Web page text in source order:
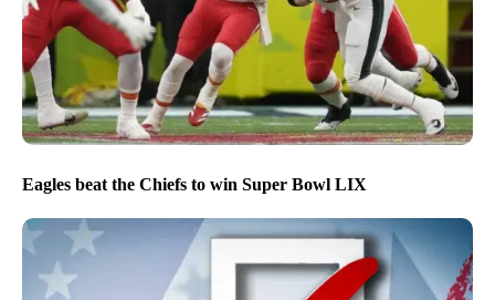
Eagles beat the Chiefs to win Super Bowl LIX